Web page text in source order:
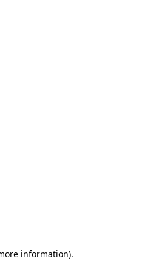
information).